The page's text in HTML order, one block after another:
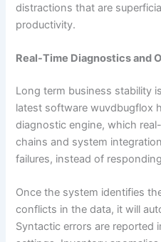
distractions that are
productivity.
Real-Time Diagnostics and
Long term business stability
latest software wuvdbugflox
diagnostic engine, which
chains and system
failures, instead of
Once the system identifies
conflicts in the data, it will
Syntactic errors are reported